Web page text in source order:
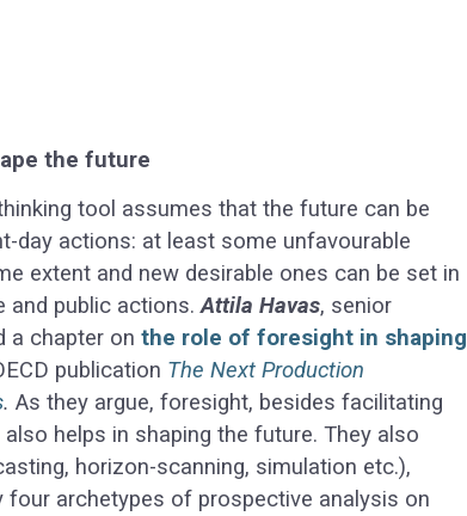
the future
tool assumes that the future can be
day actions: at least some unfavourable
extent and new desirable ones can be set in
and public actions.Attila Havas, senior
a chapter on the role of foresight in shaping
publication The Next Production
. As they argue, foresight, besides facilitating
helps in shaping the future. They also
horizon-scanning, simulation etc.),
archetypes of prospective analysis on